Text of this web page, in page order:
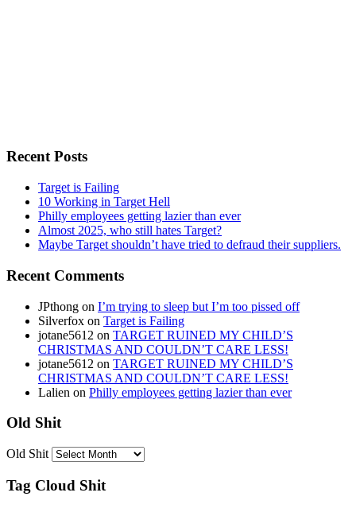
Recent Posts
Target is Failing
10 Working in Target Hell
Philly employees getting lazier than ever
Almost 2025, who still hates Target?
Maybe Target shouldn’t have tried to defraud their suppliers.
Recent Comments
JPthong on I’m trying to sleep but I’m too pissed off
Silverfox on Target is Failing
jotane5612 on TARGET RUINED MY CHILD’S
CHRISTMAS AND COULDN’T CARE LESS!
jotane5612 on TARGET RUINED MY CHILD’S
CHRISTMAS AND COULDN’T CARE LESS!
Lalien on Philly employees getting lazier than ever
Old Shit
Old Shit
Tag Cloud Shit